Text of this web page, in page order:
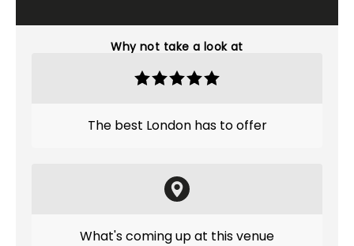
Why not take a look at
The best London has to offer
What's coming up at this venue